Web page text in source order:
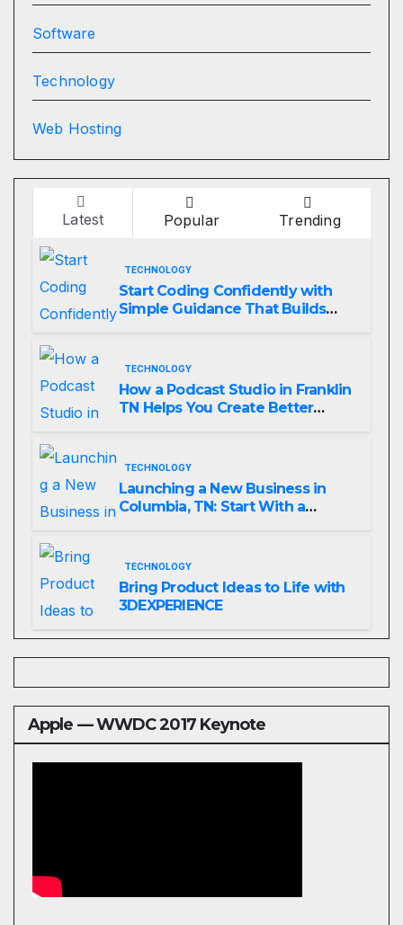
Software
Technology
Web Hosting
Latest Popular Trending
TECHNOLOGY
Start Coding Confidently with
Simple Guidance That Builds
TECHNOLOGY
How a Podcast Studio in Franklin
TN Helps You Create Better
TECHNOLOGY
Launching a New Business in
Columbia, TN: Start With a
TECHNOLOGY
Bring Product Ideas to Life with
3DEXPERIENCE
Apple — WWDC 2017 Keynote